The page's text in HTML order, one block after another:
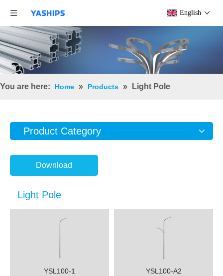
English
You are here: Home » Products » Light Pole
Product Category
Download
Light Pole
YSL100-1 YSL100-A2